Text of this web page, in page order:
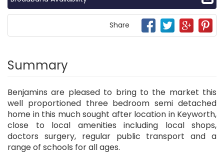
Share
Summary
Benjamins are pleased to bring to the market this
well proportioned three bedroom semi detached
home in this much sought after location in Keyworth,
close to local amenities including local shops,
doctors surgery, regular public transport and a
range of schools for all ages.